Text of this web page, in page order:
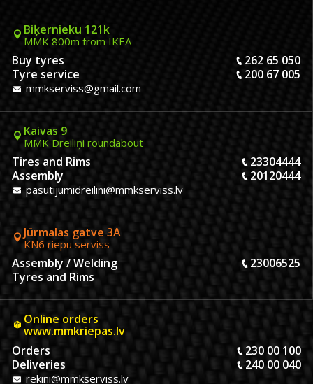
Biķernieku 121k
MMK 800m from IKEA
Buy tyres
262 65 050
Tyre service
200 67 005
mmkserviss@gmail.com
Kaivas 9
MMK Dreiliņi roundabout
Tires and Rims
23304444
Assembly
20120444
pasutijumidreilini@mmkserviss.lv
Jūrmalas gatve 3A
KN6 riepu serviss
Assembly / Welding
23006525
Tyres and Rims
Online orders
www.mmkriepas.lv
Orders
230 00 100
Deliveries
240 00 040
rekini@mmkserviss.lv